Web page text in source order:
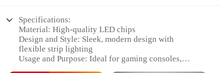
Specifications:
Material: High-quality LED chips
Design and Style: Sleek, modern design with
flexible strip lighting
Usage and Purpose: Ideal for gaming consoles,